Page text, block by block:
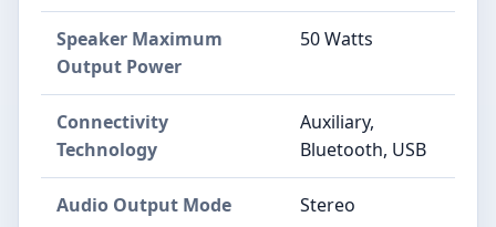
Speaker Maximum
Output Power
50 Watts
Connectivity
Technology
Auxiliary,
Bluetooth, USB
Audio Output Mode Stereo